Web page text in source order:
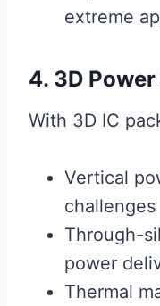
extreme
4. 3D
With 3D IC
Vertical
challenges
Through-
power
Thermal